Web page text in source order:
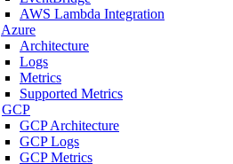
AWS Lambda Integration
Azure
Architecture
Logs
Metrics
Supported Metrics
GCP
GCP Architecture
GCP Logs
GCP Metrics